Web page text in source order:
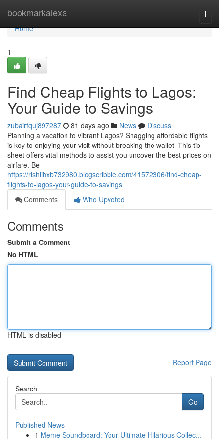
bookmarkalexa
Home
Home
1
Find Cheap Flights to Lagos:
Your Guide to Savings
zubairfquj897287 81 days ago News
Discuss
Planning a vacation to vibrant Lagos? Snagging affordable flights
is key to enjoying your visit without breaking the wallet. This tip
sheet offers vital methods to assist you uncover the best prices on
airfare. Be
https://rishiihxb732980.blogscribble.com/41572306/find-cheap-
flights-to-lagos-your-guide-to-savings
Comments
Who Upvoted
Comments
Submit a Comment
No HTML
HTML is disabled
Report Page
Search
Go
Published News
1 Meme Soundboard: Your Ultimate Hilarious Collec...